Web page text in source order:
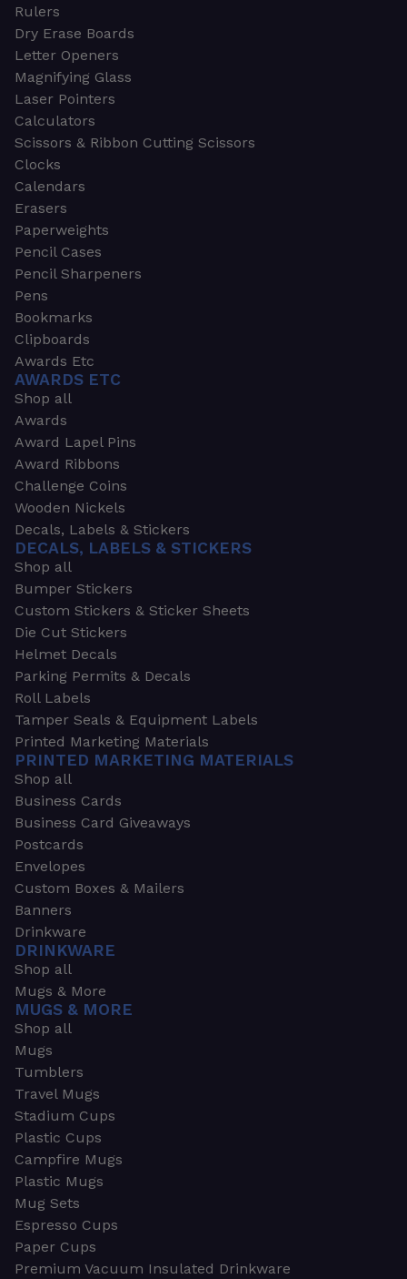
Rulers
Dry Erase Boards
Letter Openers
Magnifying Glass
Laser Pointers
Calculators
Scissors & Ribbon Cutting Scissors
Clocks
Calendars
Erasers
Paperweights
Pencil Cases
Pencil Sharpeners
Pens
Bookmarks
Clipboards
Awards Etc
AWARDS ETC
Shop all
Awards
Award Lapel Pins
Award Ribbons
Challenge Coins
Wooden Nickels
Decals, Labels & Stickers
DECALS, LABELS & STICKERS
Shop all
Bumper Stickers
Custom Stickers & Sticker Sheets
Die Cut Stickers
Helmet Decals
Parking Permits & Decals
Roll Labels
Tamper Seals & Equipment Labels
Printed Marketing Materials
PRINTED MARKETING MATERIALS
Shop all
Business Cards
Business Card Giveaways
Postcards
Envelopes
Custom Boxes & Mailers
Banners
Drinkware
DRINKWARE
Shop all
Mugs & More
MUGS & MORE
Shop all
Mugs
Tumblers
Travel Mugs
Stadium Cups
Plastic Cups
Campfire Mugs
Plastic Mugs
Mug Sets
Espresso Cups
Paper Cups
Premium Vacuum Insulated Drinkware